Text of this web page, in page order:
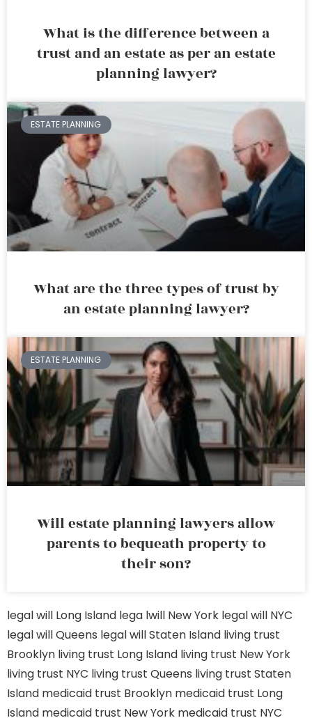
What is the difference between a
trust and an estate as per an estate
planning lawyer?
ESTATE PLANNING
What are the three types of trust by
an estate planning lawyer?
ESTATE PLANNING
Will estate planning lawyers allow
parents to bequeath property to
their son?
legal will Long Island lega lwill New York legal will NYC
legal will Queens legal will Staten Island living trust
Brooklyn living trust Long Island living trust New York
living trust NYC living trust Queens living trust Staten
Island medicaid trust Brooklyn medicaid trust Long
Island medicaid trust New York medicaid trust NYC